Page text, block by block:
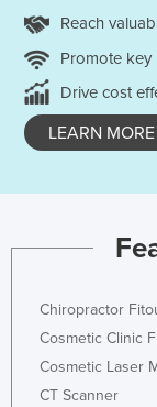
Reach
Promote
Drive cost
LEARN MORE
Chiropractor
Cosmetic Clinic
Cosmetic Laser
CT Scanner